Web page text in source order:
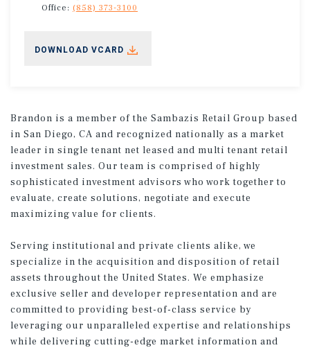
Office: (858) 373-3100
DOWNLOAD VCARD
Brandon is a member of the Sambazis Retail Group based
in San Diego, CA and recognized nationally as a market
leader in single tenant net leased and multi tenant retail
investment sales. Our team is comprised of highly
sophisticated investment advisors who work together to
evaluate, create solutions, negotiate and execute
maximizing value for clients.
Serving institutional and private clients alike, we
specialize in the acquisition and disposition of retail
assets throughout the United States. We emphasize
exclusive seller and developer representation and are
committed to providing best-of-class service by
leveraging our unparalleled expertise and relationships
while delivering cutting-edge market information and